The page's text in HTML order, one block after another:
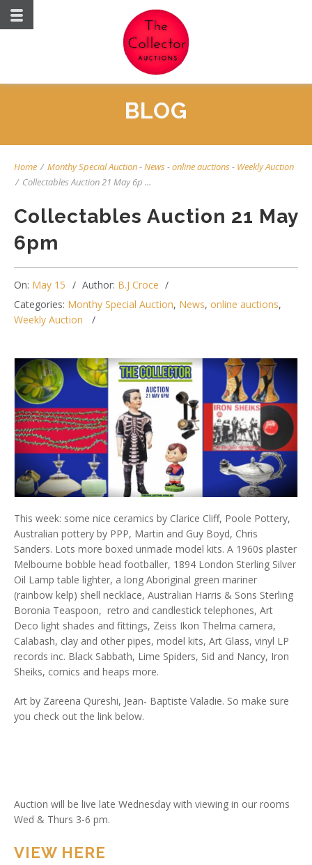
BLOG
Home / Monthy Special Auction-News-online auctions- Weekly Auction
/ Collectables Auction 21 May 6p ...
Collectables Auction 21 May
6pm
On: May 15 Author: B.J Croce
Categories: Monthy Special Auction, News, online auctions,
Weekly Auction
This week: some nice ceramics by Clarice Cliff, Poole Pottery,
Australian pottery by PPP, Martin and Guy Boyd, Chris
Sanders. Lots more boxed unmade model kits. A 1960s plaster
Melbourne bobble head footballer, 1894 London Sterling Silver
Oil Lamp table lighter, a long Aboriginal green mariner
(rainbow kelp) shell necklace, Australian Harris & Sons Sterling
Boronia Teaspoon, retro and candlestick telephones, Art
Deco light shades and fittings, Zeiss Ikon Thelma camera,
Calabash, clay and other pipes, model kits, Art Glass, vinyl LP
records inc. Black Sabbath, Lime Spiders, Sid and Nancy, Iron
Sheiks, comics and heaps more.
Art by Zareena Qureshi, Jean- Baptiste Valadie. So make sure
you check out the link below.
Auction will be live late Wednesday with viewing in our rooms
Wed & Thurs 3-6 pm.
VIEW HERE